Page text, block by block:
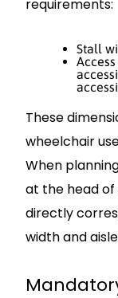
requirements:
Stall
These
wheelchair
When
at the head of
directly
width and